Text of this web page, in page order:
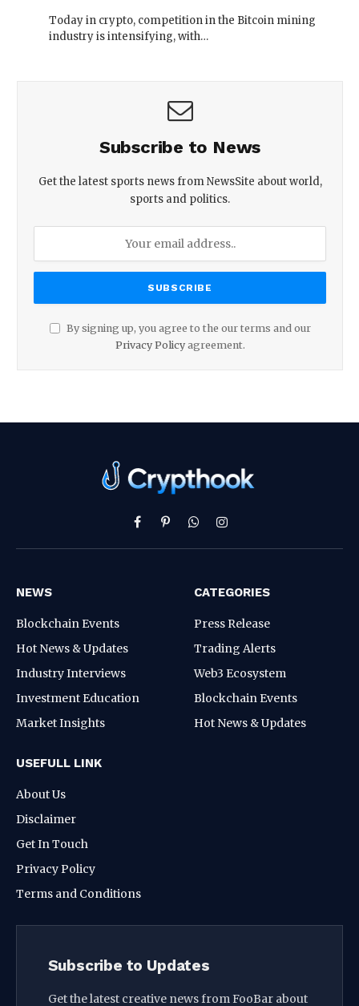
Today in crypto, competition in the Bitcoin mining
industry is intensifying, with…
Subscribe to News
Get the latest sports news from NewsSite about world,
sports and politics.
By signing up, you agree to the our terms and our
Privacy Policyagreement.
Facebook
PinterestWhatsAppInstagram
NEWS
Blockchain Events
Hot News & Updates
Industry Interviews
Investment Education
Market Insights
CATEGORIES
Press Release
Trading Alerts
Web3 Ecosystem
Blockchain Events
Hot News & Updates
USEFULL LINK
About Us
Disclaimer
Get In Touch
Privacy Policy
Terms and Conditions
Subscribe to Updates
Get the latest creative news from FooBar about